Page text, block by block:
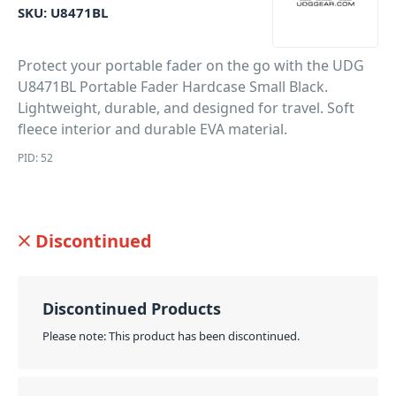
SKU: U8471BL
Protect your portable fader on the go with the UDG
U8471BL Portable Fader Hardcase Small Black.
Lightweight, durable, and designed for travel. Soft
fleece interior and durable EVA material.
PID: 52
Discontinued
Discontinued Products
Please note: This product has been discontinued.